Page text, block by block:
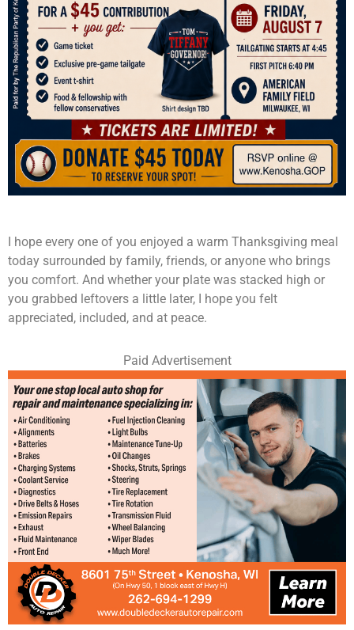
I hope every one of you enjoyed a warm Thanksgiving meal
today surrounded by family, friends, or anyone who brings
you comfort. And whether your plate was stacked high or
you grabbed leftovers a little later, I hope you felt
appreciated, included, and at peace.
Paid Advertisement